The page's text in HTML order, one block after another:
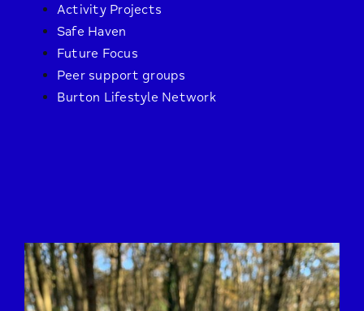
Activity Projects
Safe Haven
Future Focus
Peer support groups
Burton Lifestyle Network